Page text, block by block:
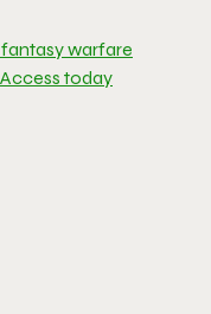
fantasy warfare
today